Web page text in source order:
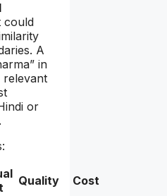
could
A
in
relevant
or
Quality
Cost